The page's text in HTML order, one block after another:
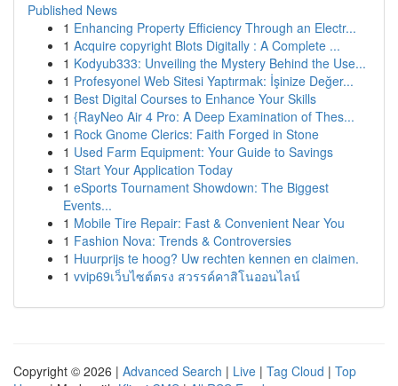
Published News
1 Enhancing Property Efficiency Through an Electr...
1 Acquire copyright Blots Digitally : A Complete ...
1 Kodyub333: Unveiling the Mystery Behind the Use...
1 Profesyonel Web Sitesi Yaptırmak: İşinize Değer...
1 Best Digital Courses to Enhance Your Skills
1 {RayNeo Air 4 Pro: A Deep Examination of Thes...
1 Rock Gnome Clerics: Faith Forged in Stone
1 Used Farm Equipment: Your Guide to Savings
1 Start Your Application Today
1 eSports Tournament Showdown: The Biggest
Events...
1 Mobile Tire Repair: Fast & Convenient Near You
1 Fashion Nova: Trends & Controversies
1 Huurprijs te hoog? Uw rechten kennen en claimen.
1 vvip69เว็บไซต์ตรง สวรรค์คาสิโนออนไลน์
Copyright © 2026 | Advanced Search | Live | Tag Cloud | Top